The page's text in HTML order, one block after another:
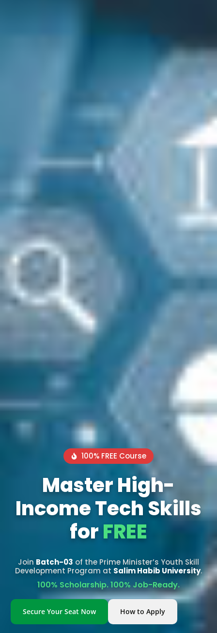
100% FREE Course
Master High-
Income Tech Skills
forFREE
Join Batch-03 of the Prime Minister’s Youth Skill
Development Program at Salim Habib University.
100% Scholarship. 100% Job-Ready.
Secure Your Seat Now How to Apply